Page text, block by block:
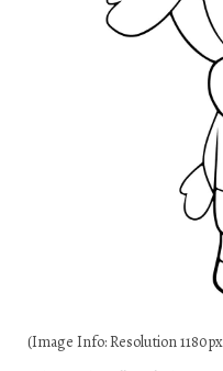
(Image Info: Resolution